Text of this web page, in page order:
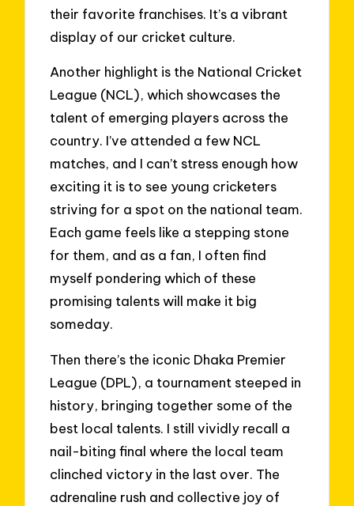
their favorite franchises. It’s a vibrant
display of our cricket culture.
Another highlight is the National Cricket
League (NCL), which showcases the
talent of emerging players across the
country. I’ve attended a few NCL
matches, and I can’t stress enough how
exciting it is to see young cricketers
striving for a spot on the national team.
Each game feels like a stepping stone
for them, and as a fan, I often find
myself pondering which of these
promising talents will make it big
someday.
Then there’s the iconic Dhaka Premier
League (DPL), a tournament steeped in
history, bringing together some of the
best local talents. I still vividly recall a
nail-biting final where the local team
clinched victory in the last over. The
adrenaline rush and collective joy of